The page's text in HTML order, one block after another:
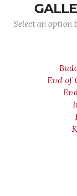
Select an option
End of